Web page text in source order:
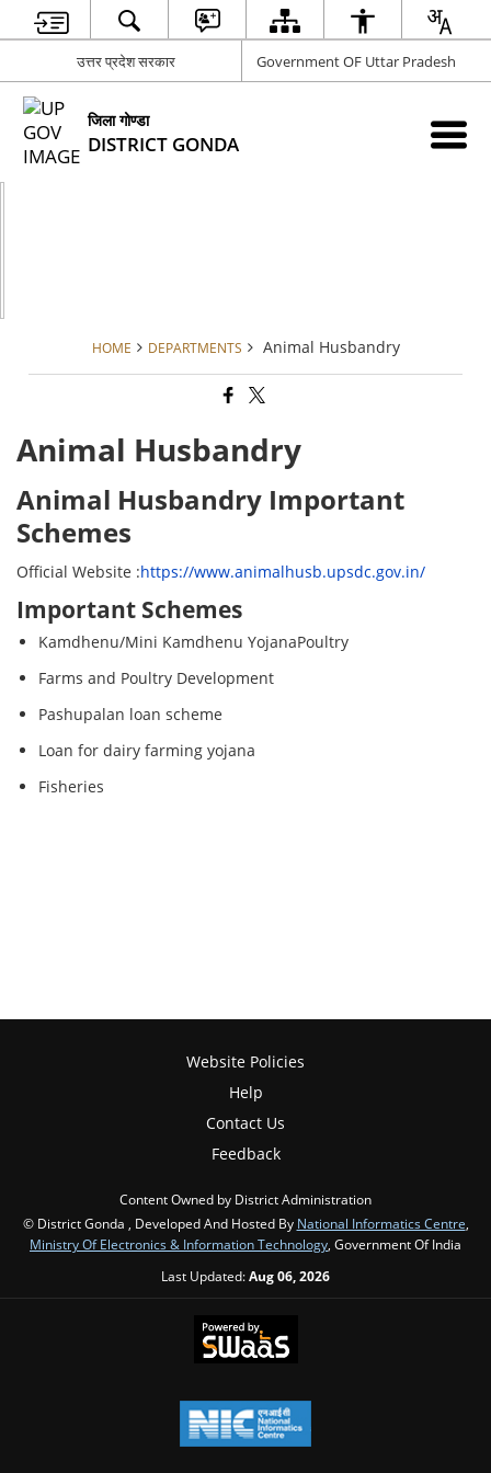
उत्तर प्रदेश सरकार Government OF Uttar Pradesh
जिला गोण्डा
DISTRICT GONDA
HOME DEPARTMENTS Animal Husbandry
Animal Husbandry
Animal Husbandry Important
Schemes
Official Website :https://www.animalhusb.upsdc.gov.in/
Important Schemes
Kamdhenu/Mini Kamdhenu YojanaPoultry
Farms and Poultry Development
Pashupalan loan scheme
Loan for dairy farming yojana
Fisheries
Website Policies
Help
Contact Us
Feedback
Content Owned by District Administration
© District Gonda , Developed And Hosted By National Informatics Centre
Ministry Of Electronics & Information Technology , Government Of India
Last Updated:Aug 06, 2026